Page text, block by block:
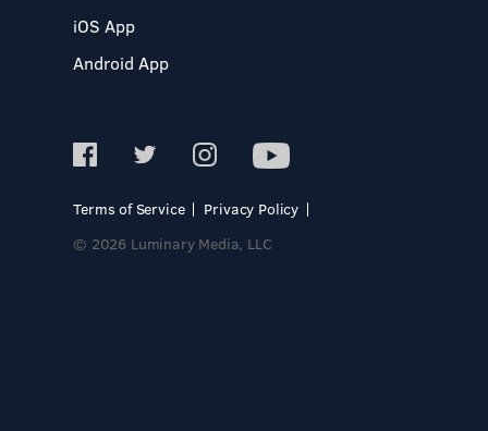
iOS App
Android App
Terms of Service
Privacy Policy
© 2026 Luminary Media, LLC